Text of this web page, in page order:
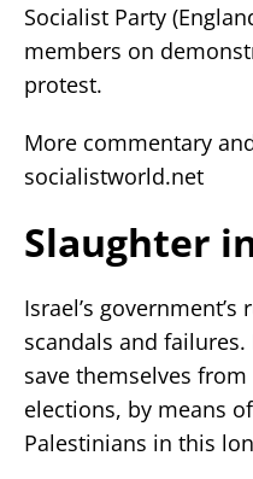
Socialist Party
members on
protest.
More commentary
socialistworld.net
Slaughter
Israel’s
scandals and
save themselves from
elections, by means
Palestinians in this